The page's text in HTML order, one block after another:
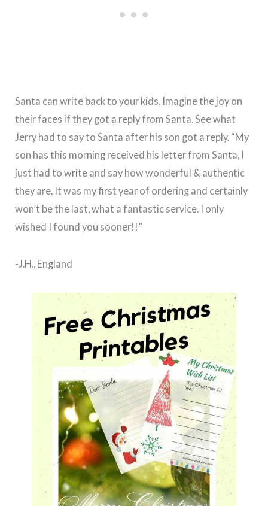
Santa can write back to your kids. Imagine the joy on
their faces if they got a reply from Santa. See what
Jerry had to say to Santa after his son got a reply. “My
son has this morning received his letter from Santa, I
just had to write and say how wonderful & authentic
they are. It was my first year of ordering and certainly
won’t be the last, what a fantastic service. I only
wished I found you sooner!!”
-J.H., England